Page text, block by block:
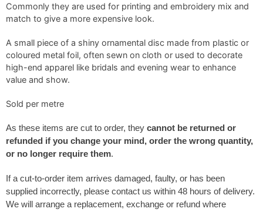
Commonly they are used for printing and embroidery mix and
match to give a more expensive look.
A small piece of a shiny ornamental disc made from plastic or
coloured metal foil, often sewn on cloth or used to decorate
high-end apparel like bridals and evening wear to enhance
value and show.
Sold per metre
As these items are cut to order, they cannot be returned or
refunded if you change your mind, order the wrong quantity,
or no longer require them.
If a cut-to-order item arrives damaged, faulty, or has been
supplied incorrectly, please contact us within 48 hours of delivery.
We will arrange a replacement, exchange or refund where